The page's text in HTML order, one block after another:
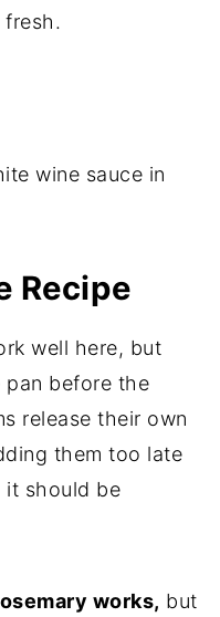
Recipe
well here, but
pan before the
release their own
them too late
it should be
works, but